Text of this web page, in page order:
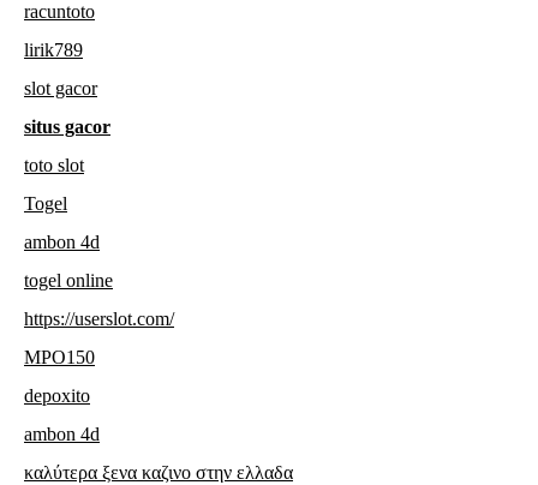
racuntoto
lirik789
slot gacor
situs gacor
toto slot
Togel
ambon 4d
togel online
https://userslot.com/
MPO150
depoxito
ambon 4d
καλύτερα ξενα καζινο στην ελλαδα